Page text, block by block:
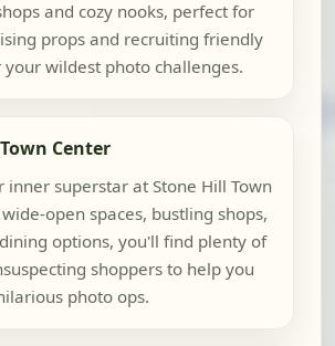
and cozy nooks, perfect for
props and recruiting friendly
wildest photo challenges.
Center
inner superstar at Stone Hill Town
open spaces, bustling shops,
options, you'll find plenty of
shoppers to help you
photo ops.